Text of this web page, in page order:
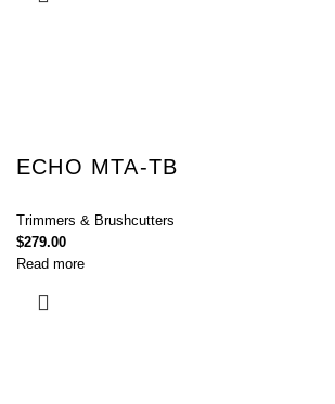
ECHO MTA-TB
Trimmers & Brushcutters
$279.00
Read more